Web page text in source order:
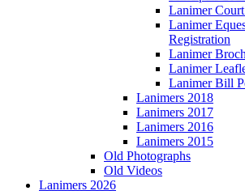
Lanimer
Lanimer
Registration
Lanimer
Lanimer
Lanimer Bill
Lanimers 2018
Lanimers 2017
Lanimers 2016
Lanimers 2015
Old Photographs
Old Videos
Lanimers 2026